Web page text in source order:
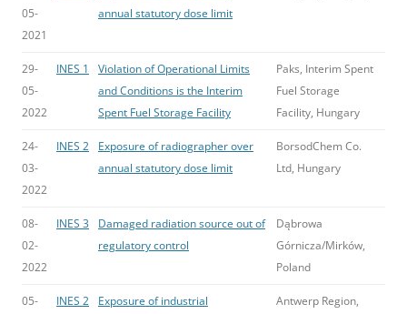
05-
2021
annual statutory dose limit
29-
05-
2022
INES 1
Violation of Operational Limits
and Conditions is the Interim
Spent Fuel Storage Facility
Paks, Interim Spent
Fuel Storage
Facility, Hungary
24-
03-
2022
INES 2
Exposure of radiographer over
annual statutory dose limit
BorsodChem Co.
Ltd, Hungary
08-
02-
2022
INES 3
Damaged radiation source out of
regulatory control
Dąbrowa
Górnicza/Mirków,
Poland
05-
INES 2
Exposure of industrial
Antwerp Region,